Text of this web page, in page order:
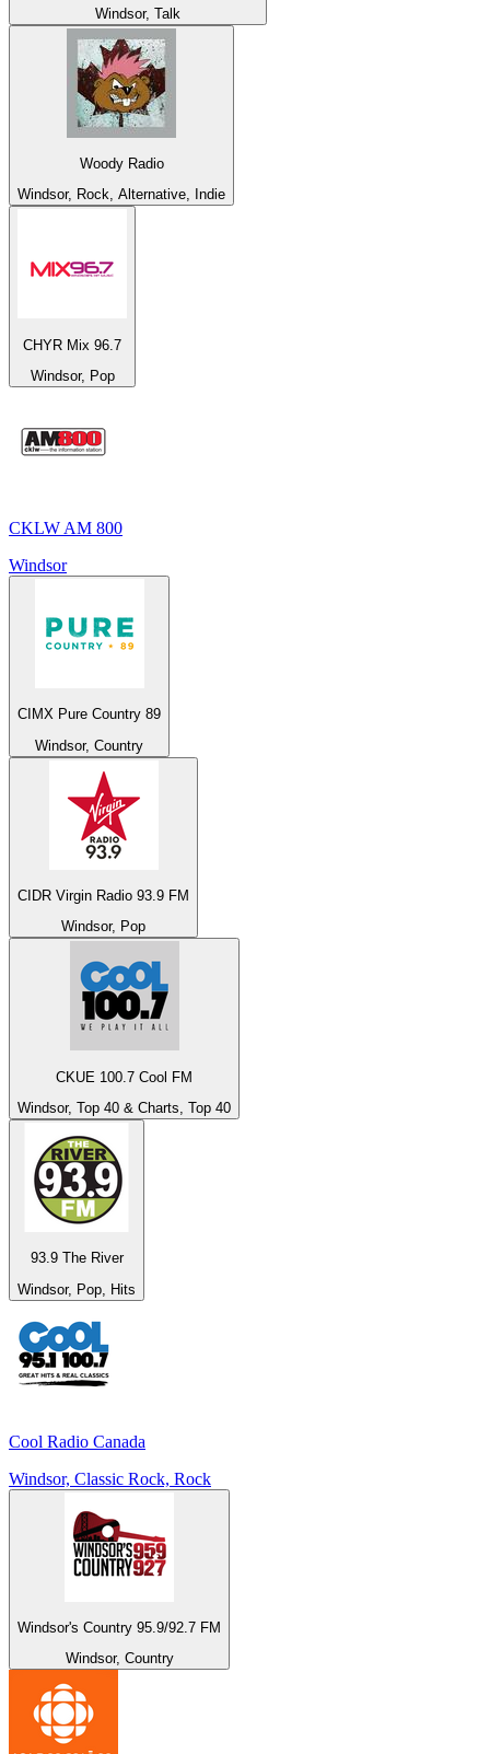
Windsor, Talk
Woody Radio
Windsor, Rock, Alternative, Indie
CHYR Mix 96.7
Windsor, Pop
CKLW AM 800
Windsor
CIMX Pure Country 89
Windsor, Country
CIDR Virgin Radio 93.9 FM
Windsor, Pop
CKUE 100.7 Cool FM
Windsor, Top 40 & Charts, Top 40
93.9 The River
Windsor, Pop, Hits
Cool Radio Canada
Windsor, Classic Rock, Rock
Windsor's Country 95.9/92.7 FM
Windsor, Country